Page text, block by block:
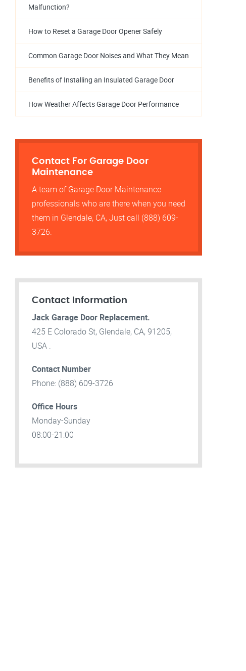
Malfunction?
How to Reset a Garage Door Opener Safely
Common Garage Door Noises and What They Mean
Benefits of Installing an Insulated Garage Door
How Weather Affects Garage Door Performance
Contact For Garage Door
Maintenance
A team of Garage Door Maintenance
professionals who are there when you need
them in Glendale, CA, Just call (888) 609-
3726.
Contact Information
Jack Garage Door Replacement.
425 E Colorado St, Glendale, CA, 91205,
USA .
Contact Number
Phone: (888) 609-3726
Office Hours
Monday-Sunday
08:00-21:00